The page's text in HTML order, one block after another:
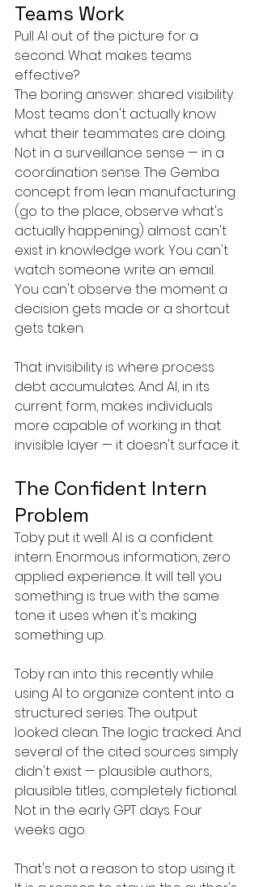
Teams Work
Pull AI out of the picture for a
second. What makes teams
effective?
The boring answer: shared visibility.
Most teams don't actually know
what their teammates are doing.
Not in a surveillance sense — in a
coordination sense. The Gemba
concept from lean manufacturing
(go to the place, observe what's
actually happening) almost can't
exist in knowledge work. You can't
watch someone write an email.
You can't observe the moment a
decision gets made or a shortcut
gets taken.
That invisibility is where process
debt accumulates. And AI, in its
current form, makes individuals
more capable of working in that
invisible layer — it doesn't surface it.
The Confident Intern
Problem
Toby put it well: AI is a confident
intern. Enormous information, zero
applied experience. It will tell you
something is true with the same
tone it uses when it's making
something up.
Toby ran into this recently while
using AI to organize content into a
structured series. The output
looked clean. The logic tracked. And
several of the cited sources simply
didn't exist — plausible authors,
plausible titles, completely fictional.
Not in the early GPT days. Four
weeks ago.
That's not a reason to stop using it.